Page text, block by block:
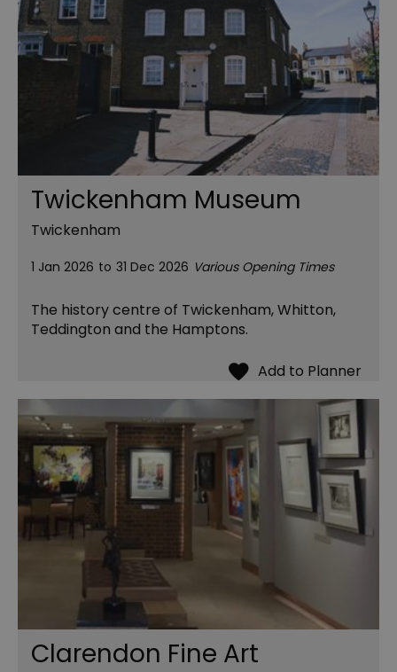
Twickenham Museum
Twickenham
1 Jan 2026 to 31 Dec 2026 Various Opening Times
The history centre of Twickenham, Whitton,
Teddington and the Hamptons.
Clarendon Fine Art